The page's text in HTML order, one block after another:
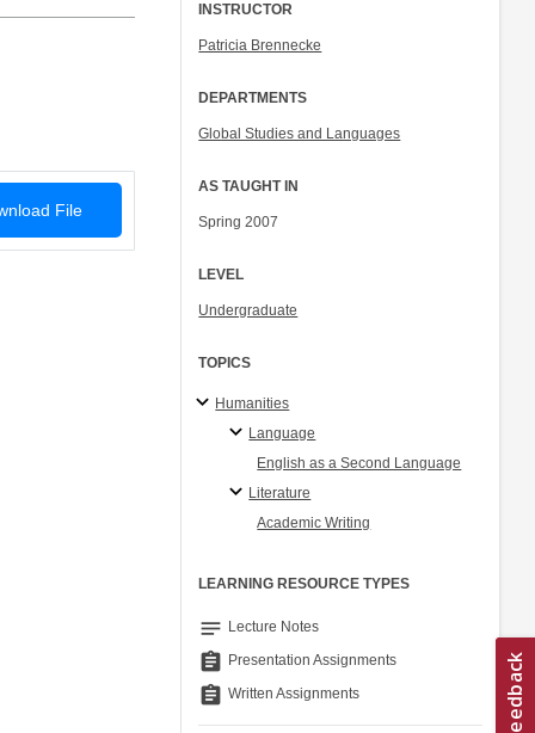
File
INSTRUCTOR
Patricia Brennecke
DEPARTMENTS
Global Studies and Languages
AS TAUGHT IN
Spring 2007
LEVEL
Undergraduate
TOPICS
Humanities
Language
English as a Second Language
Literature
Academic Writing
LEARNING RESOURCE TYPES
notes Lecture Notes
assignment Presentation Assignments
assignment Written Assignments